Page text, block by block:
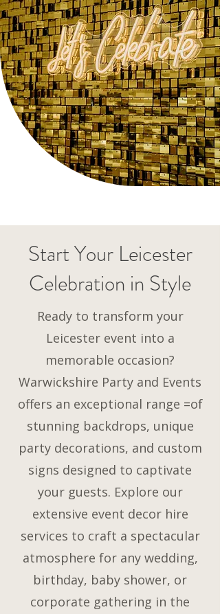
Start Your Leicester
Celebration in Style
Ready to transform your
Leicester event into a
memorable occasion?
Warwickshire Party and Events
offers an exceptional range =of
stunning backdrops, unique
party decorations, and custom
signs designed to captivate
your guests. Explore our
extensive event decor hire
services to craft a spectacular
atmosphere for any wedding,
birthday, baby shower, or
corporate gathering in the